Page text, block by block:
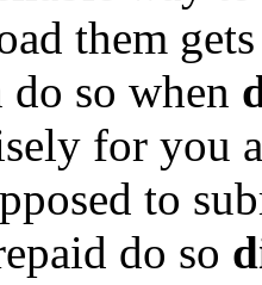
them
so when
for you
to
do so